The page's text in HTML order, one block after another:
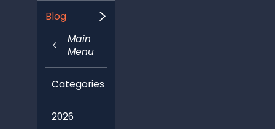
Blog
Main
Menu
Categories
2026